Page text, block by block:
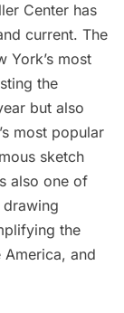
Center has
current. The
York’s most
the
but also
most popular
sketch
also one of
drawing
the
and